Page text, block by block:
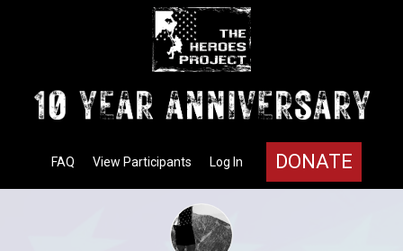
DONATE
Log In
View Participants
FAQ